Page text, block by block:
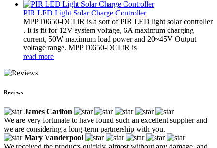
PIR LED Light Solar Charge Controller
MPPT0650-DCLiR is a sort of PIR LED light solar controller
. It is fit for 12V system voltage, 6A maximum charging
current, 50W maximum load power and 20~45V Output
voltage range. MPPT0650-DCLiR is
read more
Reviews
James Carlton
We are very fortunate to have found such an excellent supplier and
we are considering a long-term partnership with you.
Mary Vanderpool
We received the products quickly, almost without any damage, and